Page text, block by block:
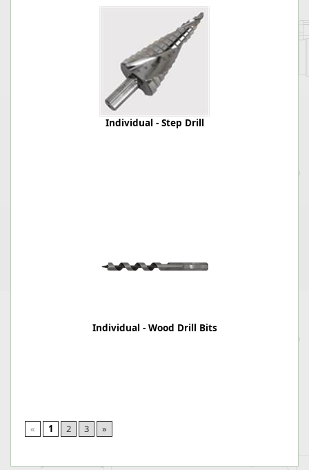
Individual - Step Drill
Individual - Wood Drill Bits
« 1 2 3 »